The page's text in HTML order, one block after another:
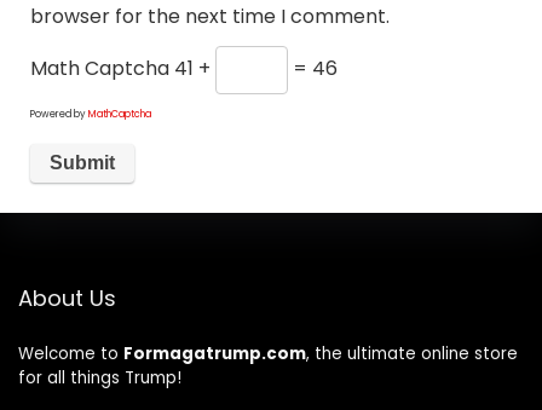
browser for the next time I comment.
Math Captcha 41 + = 46
Powered byMathCaptcha
About Us
Welcome to Formagatrump.com, the ultimate online store
for all things Trump!